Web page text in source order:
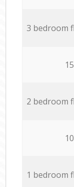
3 bedroom
2 bedroom
1 bedroom